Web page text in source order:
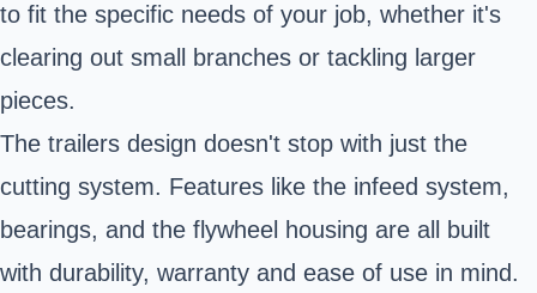
to fit the specific needs of your job, whether it's
clearing out small branches or tackling larger
pieces.
The trailers design doesn't stop with just the
cutting system. Features like the infeed system,
bearings, and the flywheel housing are all built
with durability, warranty and ease of use in mind.